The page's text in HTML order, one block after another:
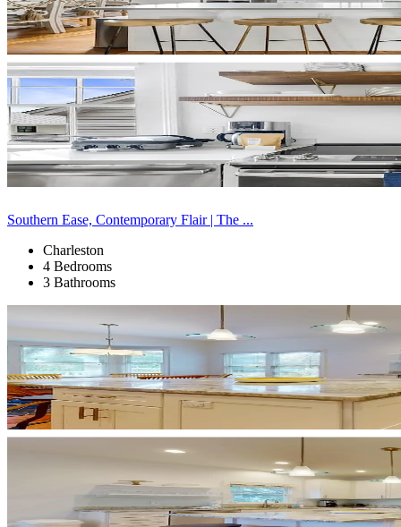
Southern Ease, Contemporary Flair | The ...
Charleston
4 Bedrooms
3 Bathrooms